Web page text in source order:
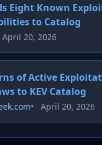
Eight Known
to Catalog
April 20, 2026
of Active
to KEV Catalog
• April 20, 2026